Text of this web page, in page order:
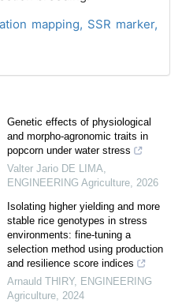
mapping, SSR marker,
Genetic effects of physiological
and morpho-agronomic traits in
popcorn under water stress
Valter Jario DE LIMA
ENGINEERING Agriculture 2026
Isolating higher yielding and more
stable rice genotypes in stress
environments: fine-tuning a
selection method using production
and resilience score indices
Arnauld THIRY, ENGINEERING
Agriculture 2024